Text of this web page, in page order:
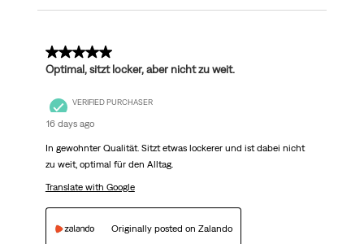
5 out of 5 stars.
Optimal, sitzt locker, aber nicht zu weit.
VERIFIED PURCHASER
16 days ago
In gewohnter Qualität. Sitzt etwas lockerer und ist dabei nicht
zu weit, optimal für den Alltag.
Translate with Google
Originally posted on Zalando